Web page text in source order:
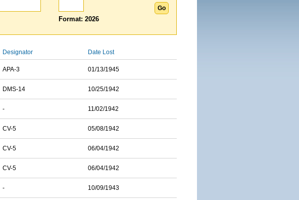
Format: 2026
Designator Date Lost
APA-3 01/13/1945
DMS-14 10/25/1942
- 11/02/1942
CV-5 05/08/1942
CV-5 06/04/1942
CV-5 06/04/1942
- 10/09/1943